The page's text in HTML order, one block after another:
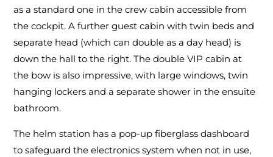
as a standard one in the crew cabin accessible from
the cockpit. A further guest cabin with twin beds and
separate head (which can double as a day head) is
down the hall to the right. The double VIP cabin at
the bow is also impressive, with large windows, twin
hanging lockers and a separate shower in the ensuite
bathroom.
The helm station has a pop-up fiberglass dashboard
to safeguard the electronics system when not in use,